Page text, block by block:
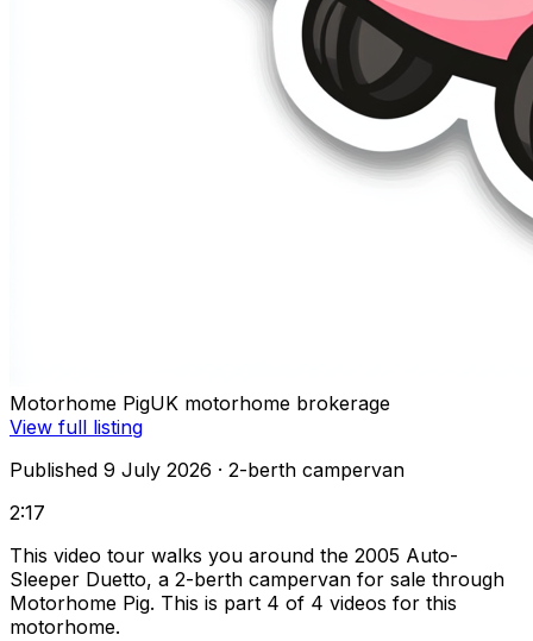
Motorhome PigUK motorhome brokerage
View full listing
Published 9 July 2026 · 2-berth campervan
2:17
This video tour walks you around the 2005 Auto-
Sleeper Duetto, a 2-berth campervan for sale through
Motorhome Pig. This is part 4 of 4 videos for this
motorhome.